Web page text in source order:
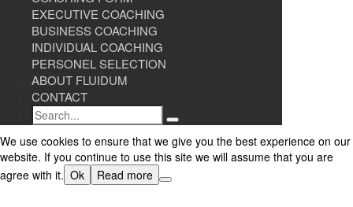
EXECUTIVE COACHING
BUSINESS COACHING
INDIVIDUAL COACHING
PERSONEL SELECTION
ABOUT FLUIDUM
CONTACT
Search
We use cookies to ensure that we give you the best experience on our
website. If you continue to use this site we will assume that you are
agree with it. Ok Read more